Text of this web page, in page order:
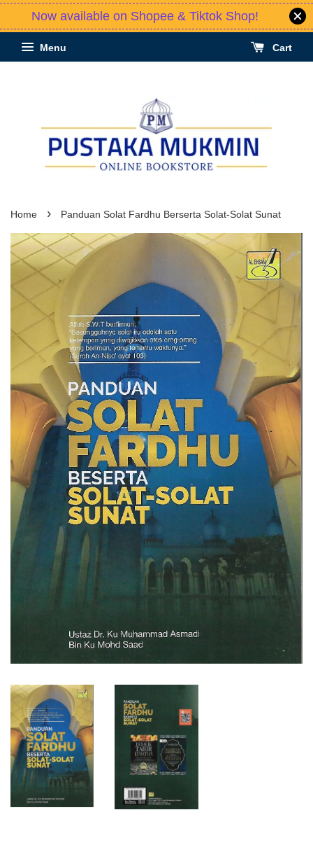
Now available on Shopee & Tiktok Shop!
Menu Cart
Home › Panduan Solat Fardhu Berserta Solat-Solat Sunat